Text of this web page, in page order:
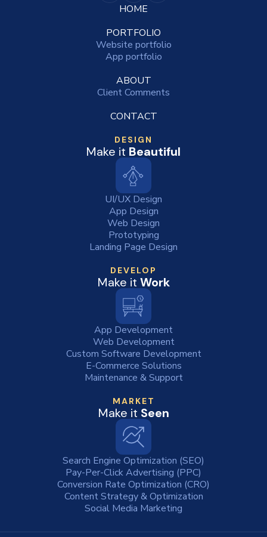
HOME
PORTFOLIO
Website portfolio
App portfolio
ABOUT
Client Comments
CONTACT
DESIGN
Make it Beautiful
UI/UX Design
App Design
Web Design
Prototyping
Landing Page Design
DEVELOP
Make it Work
App Development
Web Development
Custom Software Development
E-Commerce Solutions
Maintenance & Support
MARKET
Make it Seen
Search Engine Optimization (SEO)
Pay-Per-Click Advertising (PPC)
Conversion Rate Optimization (CRO)
Content Strategy & Optimization
Social Media Marketing